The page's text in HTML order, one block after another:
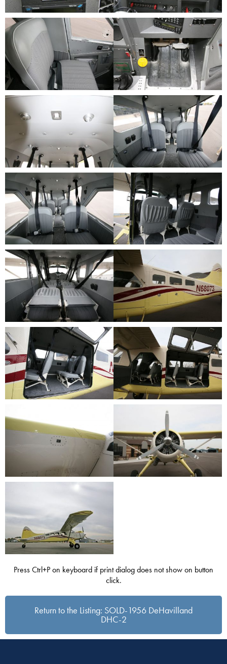
Press Ctrl+P on keyboard if print dialog does not show on button
click.
Return to the Listing: SOLD-1956 DeHavilland
DHC-2